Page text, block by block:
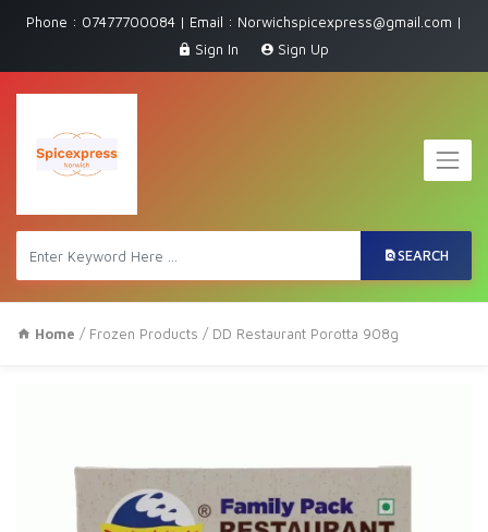
Phone : 07477700084 | Email : Norwichspicexpress@gmail.com |
Sign In
Sign Up
SEARCH
Home / Frozen Products / DD Restaurant Porotta 908g